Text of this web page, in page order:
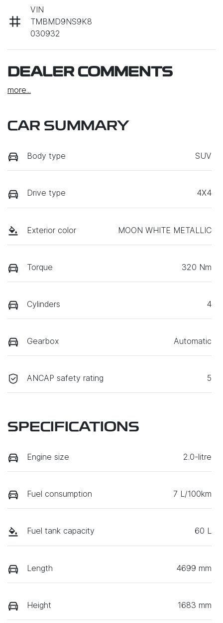
VIN
TMBMD9NS9K8
030932
DEALER COMMENTS
more...
CAR SUMMARY
Body type SUV
Drive type 4X4
Exterior color MOON WHITE METALLIC
Torque 320 Nm
Cylinders 4
Gearbox Automatic
ANCAP safety rating 5
SPECIFICATIONS
Engine size 2.0-litre
Fuel consumption 7 L/100km
Fuel tank capacity 60 L
Length 4699 mm
Height 1683 mm